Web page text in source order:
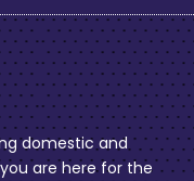
domestic and
are here for the